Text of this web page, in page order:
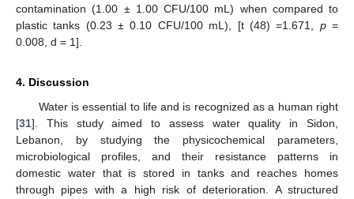
contamination (1.00 ± 1.00 CFU/100 mL) when compared to
plastic tanks (0.23 ± 0.10 CFU/100 mL), [t (48) =1.671, p=
0.008, d = 1].
4. Discussion
Water is essential to life and is recognized as a human right
[31]. This study aimed to assess water quality in Sidon,
Lebanon, by studying the physicochemical parameters,
microbiological profiles, and their resistance patterns in
domestic water that is stored in tanks and reaches homes
through pipes with a high risk of deterioration. A structured